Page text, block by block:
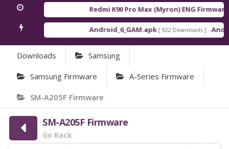
Redmi K90 Pro Max (Myron) ENG Firmware [
Android_6_GAM.apk [ 922 Downloads ]
Downloads Samsung
Samsung Firmware A-Series Firmware
SM-A205F Firmware
SM-A205F Firmware
Go Back